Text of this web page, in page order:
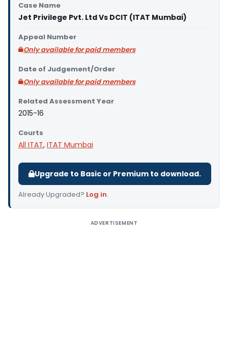
Case Name
Jet Privilege Pvt. Ltd Vs DCIT (ITAT Mumbai)
Appeal Number
Only available for paid members
Date of Judgement/Order
Only available for paid members
Related Assessment Year
2015-16
Courts
All ITAT, ITAT Mumbai
Upgrade to Basic or Premium to download.
Already Upgraded? Log in.
ADVERTISEMENT